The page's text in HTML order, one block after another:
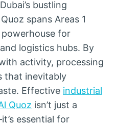
bustling
spans Areas 1
for
logistics hubs. By
activity, processing
that inevitably
Effective industrial
Quoz isn’t just a
essential for